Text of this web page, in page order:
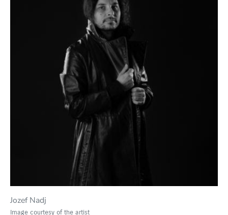
Jozef Nadj
Image courtesy of the artist